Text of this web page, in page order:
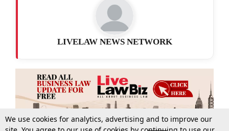
LIVELAW NEWS NETWORK
We use cookies for analytics, advertising and to improve our